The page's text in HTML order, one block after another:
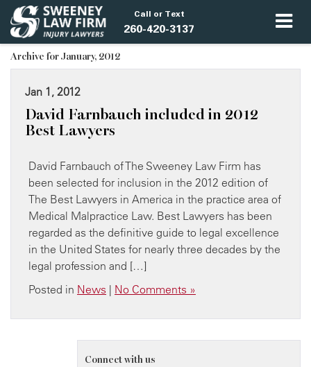
Call or Text
260-420-3137
Archive for January, 2012
Jan 1, 2012
David Farnbauch included in 2012
Best Lawyers
David Farnbauch of The Sweeney Law Firm has
been selected for inclusion in the 2012 edition of
The Best Lawyers in America in the practice area of
Medical Malpractice Law. Best Lawyers has been
regarded as the definitive guide to legal excellence
in the United States for nearly three decades by the
legal profession and […]
Posted in News | No Comments »
Connect with us